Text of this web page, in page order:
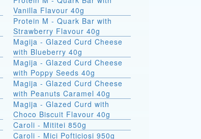
Vanilla Flavour 40g
Protein M - Quark Bar with
Strawberry Flavour 40g
Magija - Glazed Curd Cheese
with Blueberry 40g
Magija - Glazed Curd Cheese
with Poppy Seeds 40g
Magija - Glazed Curd Cheese
with Peanuts Caramel 40g
Magija - Glazed Curd with
Choco Biscuit Flavour 40g
Caroli - Mititei 850g
Caroli - Mici Pofticiosi 950g